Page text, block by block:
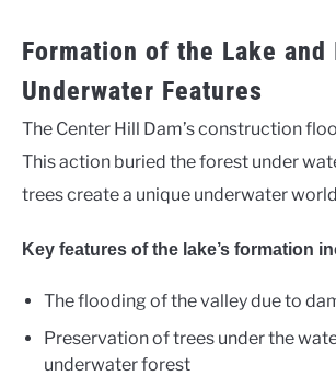
Formation of the Lake and
Underwater Features
The Center Hill Dam’s construction
This action buried the forest under
trees create a unique underwater
Key features of the lake’s formation
The flooding of the valley due to
Preservation of trees under the
underwater forest